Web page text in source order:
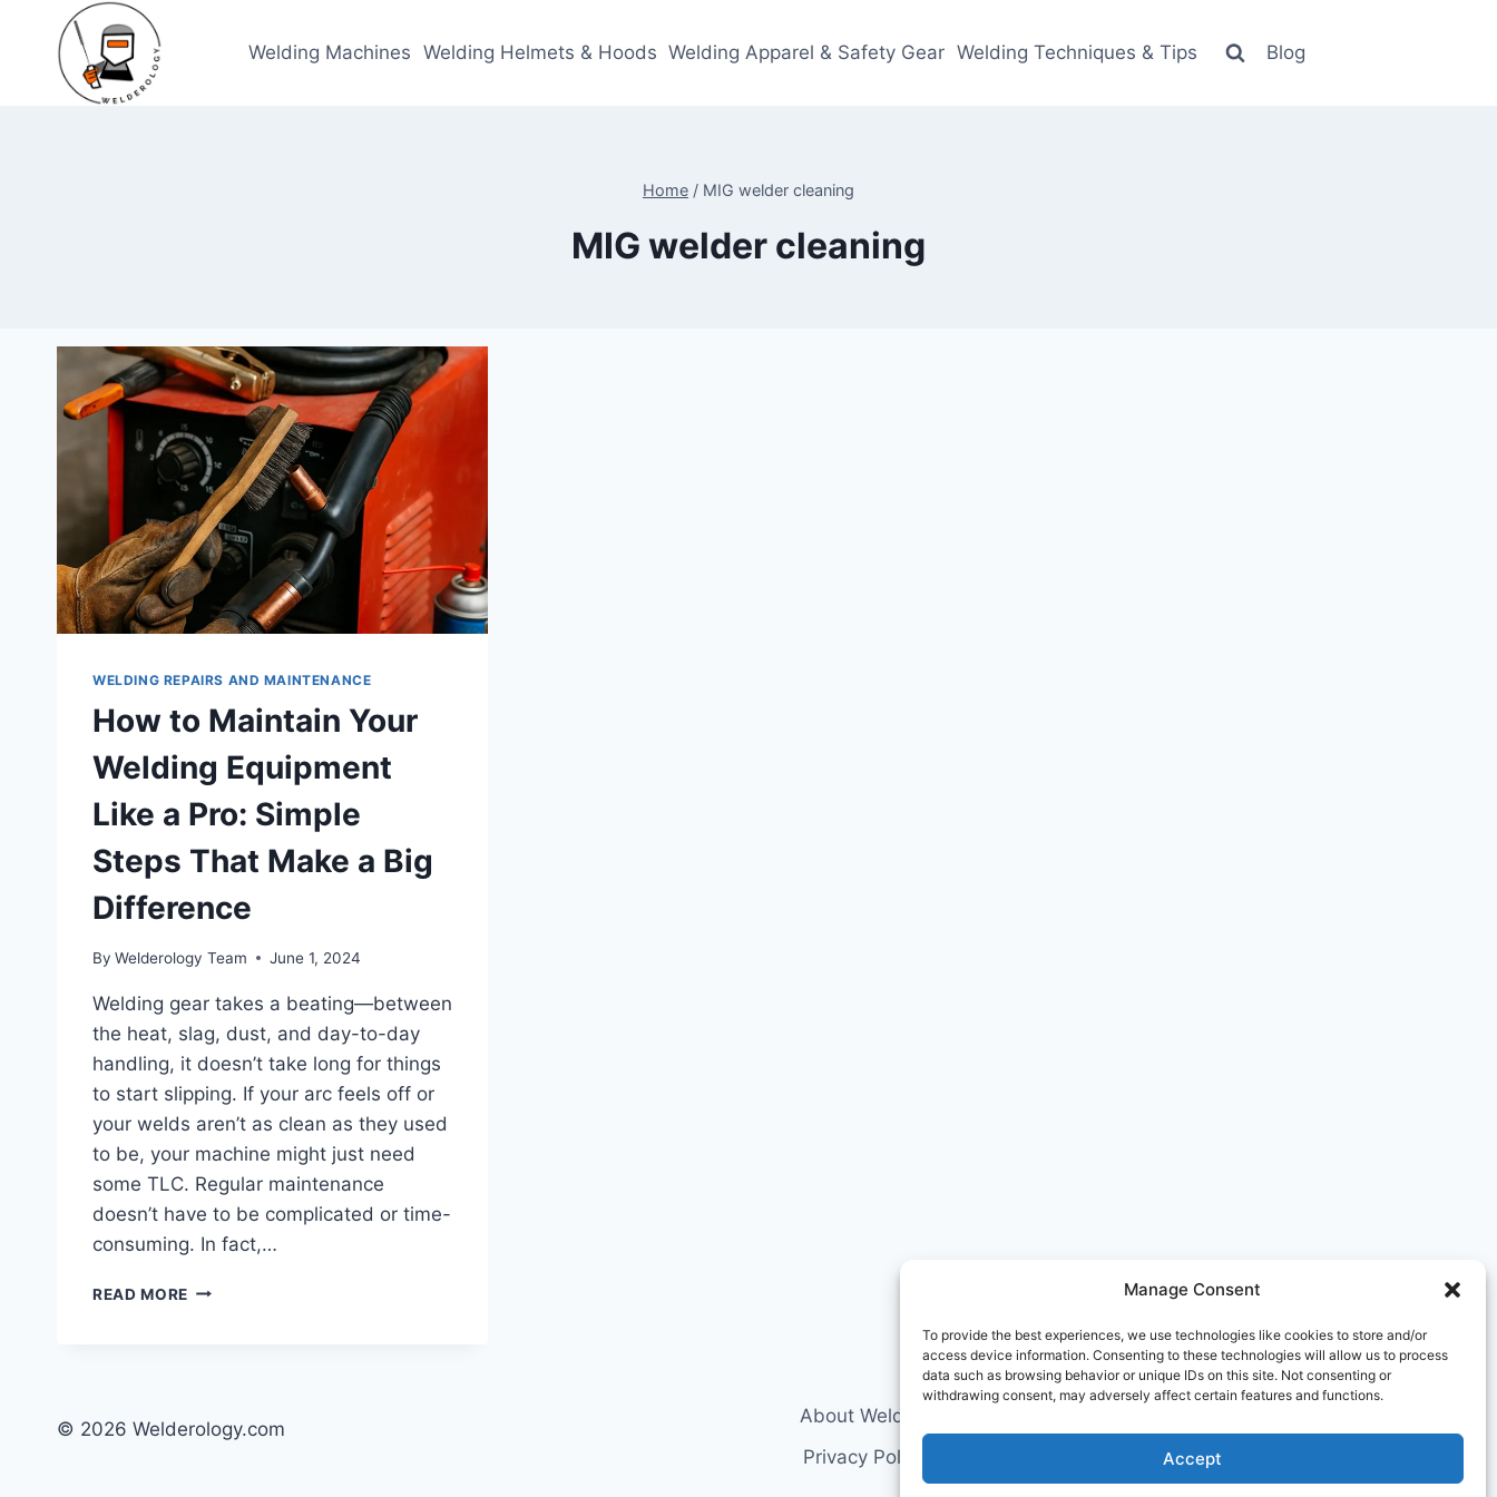
Manage Consent
To provide the best experiences, we use technologies like cookies to store and/or
access device information. Consenting to these technologies will allow us to process
data such as browsing behavior or unique IDs on this site. Not consenting or
withdrawing consent, may adversely affect certain features and functions.
Accept
content
Welding Machines Welding Helmets & Hoods Welding Apparel & Safety Gear Welding Techniques & Tips Blog
Home / MIG welder cleaning
MIG welder cleaning
WELDING REPAIRS AND MAINTENANCE
How to Maintain Your
Welding Equipment
Like a Pro: Simple
Steps That Make a Big
Difference
By Welderology Team June 1, 2024
Welding gear takes a beating—between
the heat, slag, dust, and day-to-day
handling, it doesn’t take long for things
to start slipping. If your arc feels off or
your welds aren’t as clean as they used
to be, your machine might just need
some TLC. Regular maintenance
doesn’t have to be complicated or time-
consuming. In fact,…
READ MORE HOW
LIKE
© 2026 Welderology.com
About Welderology
Privacy Policy
Terms and Conditions